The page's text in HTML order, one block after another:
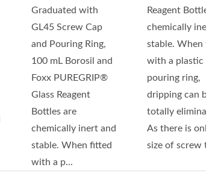
Graduated with
GL45 Screw Cap
and Pouring Ring,
100 mL Borosil and
Foxx PUREGRIP®
Glass Reagent
Bottles are
chemically inert and
stable. When fitted
with a p...
Reagent Bottles
chemically inert
stable. When
with a plastic
pouring ring,
dripping can be
totally eliminated.
As there is only
size of screw thr...